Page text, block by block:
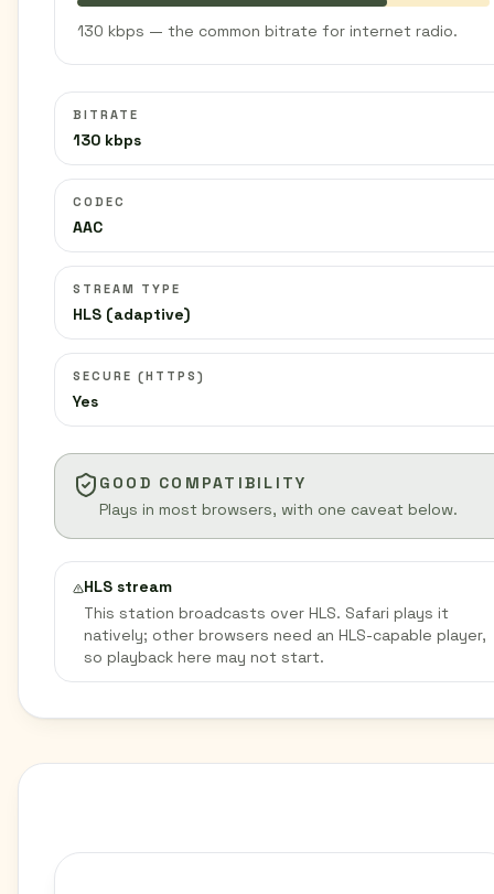
130 kbps — the common bitrate for internet radio.
BITRATE
130 kbps
CODEC
AAC
STREAM TYPE
HLS (adaptive)
SECURE (HTTPS)
Yes
GOOD COMPATIBILITY
Plays in most browsers, with one caveat below.
HLS stream
This station broadcasts over HLS. Safari plays it
natively; other browsers need an HLS-capable player,
so playback here may not start.